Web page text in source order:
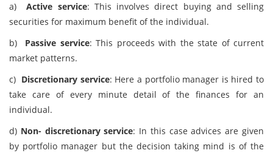
a)Active service: This involves direct buying and selling
securities for maximum benefit of the individual.
b) Passive service: This proceeds with the state of current
market patterns.
c) Discretionary service: Here a portfolio manager is hired to
take care of every minute detail of the finances for an
individual.
d) Non- discretionary service: In this case advices are given
by portfolio manager but the decision taking mind is of the